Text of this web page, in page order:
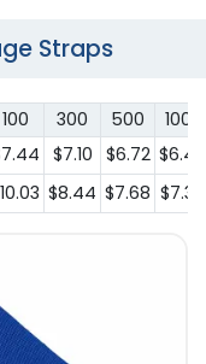
Straps
100 300 500
1000
$7.10 $6.72 $6.44
$8.44 $7.68 $7.34